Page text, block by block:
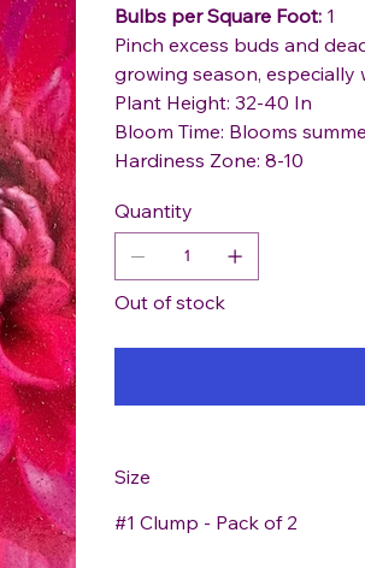
Bulbs per Square Foot: 1
Pinch excess buds and
growing season, especially
Plant Height: 32-40 In
Bloom Time: Blooms
Hardiness Zone: 8-10
Quantity
Out of stock
Size
#1 Clump - Pack of 2